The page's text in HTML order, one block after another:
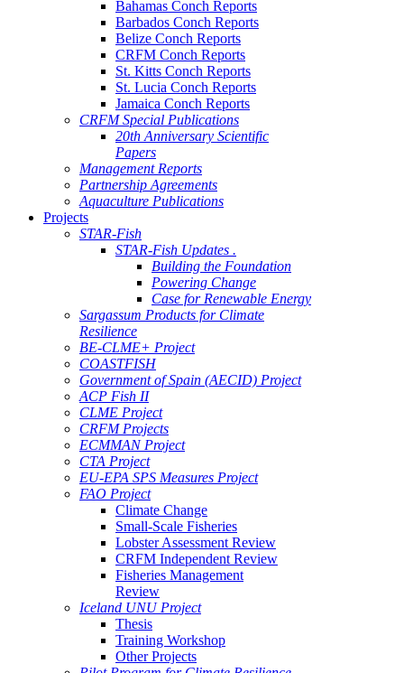
Bahamas Conch Reports
Barbados Conch Reports
Belize Conch Reports
CRFM Conch Reports
St. Kitts Conch Reports
St. Lucia Conch Reports
Jamaica Conch Reports
CRFM Special Publications
20th Anniversary Scientific
Papers
Management Reports
Partnership Agreements
Aquaculture Publications
Projects
STAR-Fish
STAR-Fish Updates .
Building the Foundation
Powering Change
Case for Renewable Energy
Sargassum Products for Climate
Resilience
BE-CLME+ Project
COASTFISH
Government of Spain (AECID) Project
ACP Fish II
CLME Project
CRFM Projects
ECMMAN Project
CTA Project
EU-EPA SPS Measures Project
FAO Project
Climate Change
Small-Scale Fisheries
Lobster Assessment Review
CRFM Independent Review
Fisheries Management
Review
Iceland UNU Project
Thesis
Training Workshop
Other Projects